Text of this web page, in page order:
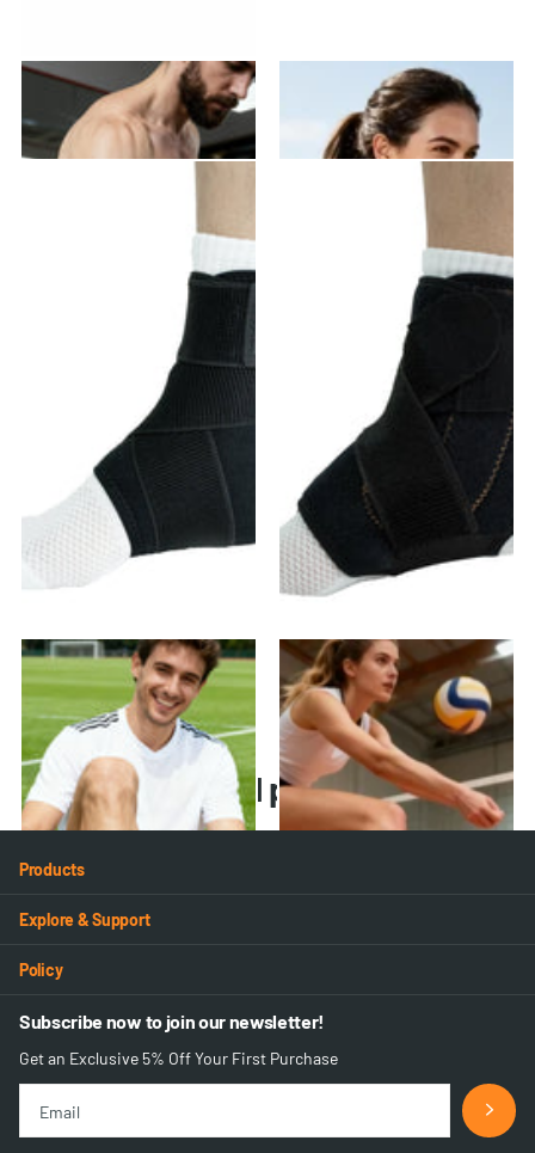
VE-02 Elbow Brace
reviews
$21.99 - $39.58
VE-01 Elbow Brace
- $35.98
VA-02 Ankle Brace
30reviews
- $35.98
VA-01 Ankle Brace
30reviews
$26.99- $51.28
Recently viewed products
Products
Explore & Support
Policy
Subscribe now to join our newsletter!
Get an Exclusive 5% Off Your First Purchase